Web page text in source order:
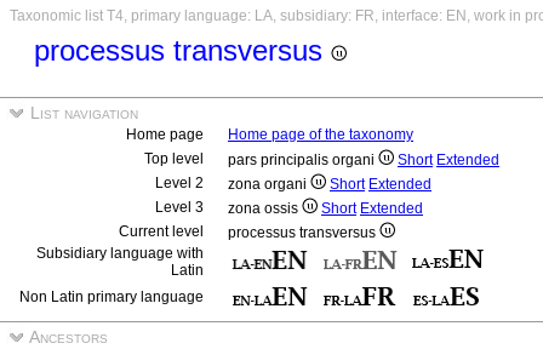
Taxonomic list T4, primary language: LA, subsidiary: FR, interface: EN, work in
processus transversus
List navigation
Home page
Home page of the taxonomy
Top level
pars principalis organi Short Extended
Level 2
zona organi Short Extended
Level 3
zona ossis Short Extended
Current level
processus transversus
Subsidiary language with
Latin
Non Latin primary language
Ancestors